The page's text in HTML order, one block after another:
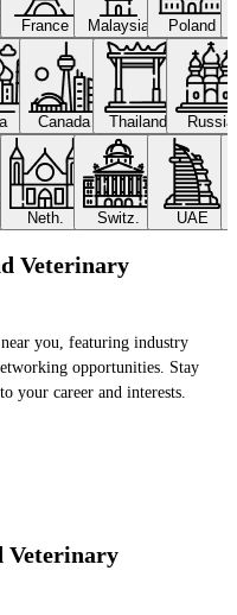
France Malaysia Poland
Canada Thailand
Neth. Switz. UAE
Veterinary
you, featuring industry
opportunities. Stay
your career and interests.
Veterinary